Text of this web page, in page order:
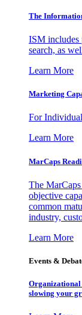
The
ISM includes
search, as
Learn More
Marketing
For
Learn More
MarCaps
The MarCaps
objective
common
industry,
Learn More
Events &
slowing your